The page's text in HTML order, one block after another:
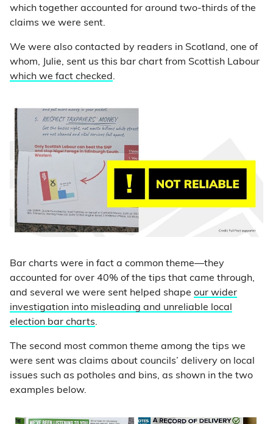
which together accounted for around two-thirds of the
claims we were sent.
We were also contacted by readers in Scotland, one of
whom, Julie, sent us this bar chart from Scottish Labour
which we fact checked.
Bar charts were in fact a common theme—they
accounted for over 40% of the tips that came through,
and several we were sent helped shape our wider
investigation into misleading and unreliable local
election bar charts.
The second most common theme among the tips we
were sent was claims about councils’ delivery on local
issues such as potholes and bins, as shown in the two
examples below.